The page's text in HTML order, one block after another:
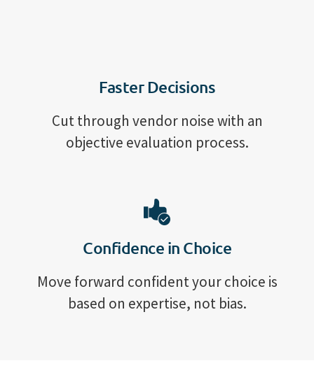
Faster Decisions
Cut through vendor noise with an
objective evaluation process.
Confidence in Choice
Move forward confident your choice is
based on expertise, not bias.